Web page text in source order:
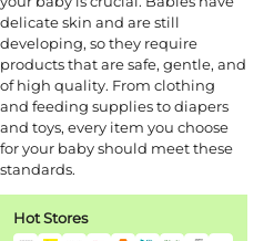
delicate skin and are still
developing, so they require
products that are safe, gentle, and
of high quality. From clothing
and feeding supplies to diapers
and toys, every item you choose
for your baby should meet these
standards.
Hot Stores